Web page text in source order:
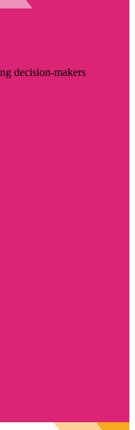
decision-makers